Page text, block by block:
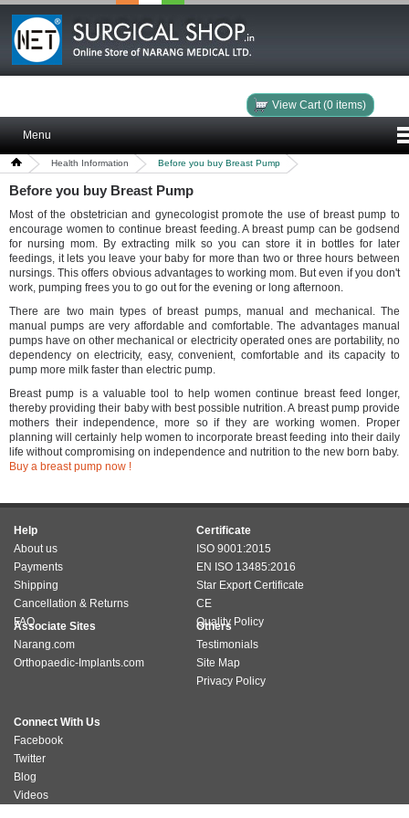
View Cart (0 items)
Menu
Health Information Before you buy Breast Pump
Before you buy Breast Pump
Most of the obstetrician and gynecologist promote the use of breast pump to
encourage women to continue breast feeding. A breast pump can be godsend
for nursing mom. By extracting milk so you can store it in bottles for later
feedings, it lets you leave your baby for more than two or three hours between
nursings. This offers obvious advantages to working mom. But even if you don't
work, pumping frees you to go out for the evening or long afternoon.
There are two main types of breast pumps, manual and mechanical. The
manual pumps are very affordable and comfortable. The advantages manual
pumps have on other mechanical or electricity operated ones are portability, no
dependency on electricity, easy, convenient, comfortable and its capacity to
pump more milk faster than electric pump.
Breast pump is a valuable tool to help women continue breast feed longer,
thereby providing their baby with best possible nutrition. A breast pump provide
mothers their independence, more so if they are working women. Proper
planning will certainly help women to incorporate breast feeding into their daily
life without compromising on independence and nutrition to the new born baby.
Buy a breast pump now !
Help
About us
Payments
Shipping
Cancellation & Returns
FAQ
Certificate
ISO 9001:2015
EN ISO 13485:2016
Star Export Certificate
CE
Quality Policy
Associate Sites
Narang.com
Orthopaedic-Implants.com
Others
Testimonials
Site Map
Privacy Policy
Connect With Us
Facebook
Twitter
Blog
Videos